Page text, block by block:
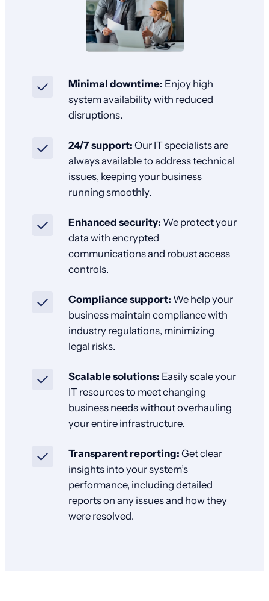
Minimal downtime: Enjoy high
system availability with reduced
disruptions.
24/7 support: Our IT specialists are
always available to address technical
issues, keeping your business
running smoothly.
Enhanced security: We protect your
data with encrypted
communications and robust access
controls.
Compliance support: We help your
business maintain compliance with
industry regulations, minimizing
legal risks.
Scalable solutions: Easily scale your
IT resources to meet changing
business needs without overhauling
your entire infrastructure.
Transparent reporting: Get clear
insights into your system’s
performance, including detailed
reports on any issues and how they
were resolved.